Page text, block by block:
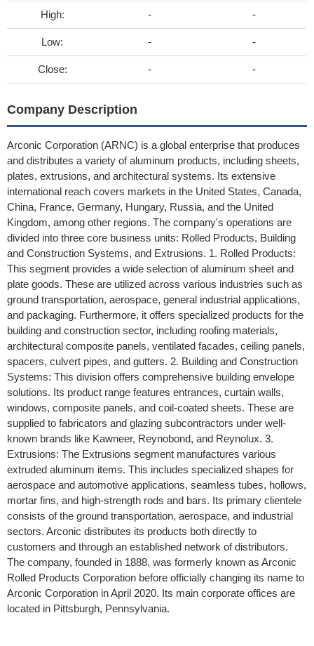
High: - -
Low: - -
Close: - -
Company Description
Arconic Corporation (ARNC) is a global enterprise that produces
and distributes a variety of aluminum products, including sheets,
plates, extrusions, and architectural systems. Its extensive
international reach covers markets in the United States, Canada,
China, France, Germany, Hungary, Russia, and the United
Kingdom, among other regions. The company's operations are
divided into three core business units: Rolled Products, Building
and Construction Systems, and Extrusions. 1. Rolled Products:
This segment provides a wide selection of aluminum sheet and
plate goods. These are utilized across various industries such as
ground transportation, aerospace, general industrial applications,
and packaging. Furthermore, it offers specialized products for the
building and construction sector, including roofing materials,
architectural composite panels, ventilated facades, ceiling panels,
spacers, culvert pipes, and gutters. 2. Building and Construction
Systems: This division offers comprehensive building envelope
solutions. Its product range features entrances, curtain walls,
windows, composite panels, and coil-coated sheets. These are
supplied to fabricators and glazing subcontractors under well-
known brands like Kawneer, Reynobond, and Reynolux. 3.
Extrusions: The Extrusions segment manufactures various
extruded aluminum items. This includes specialized shapes for
aerospace and automotive applications, seamless tubes, hollows,
mortar fins, and high-strength rods and bars. Its primary clientele
consists of the ground transportation, aerospace, and industrial
sectors. Arconic distributes its products both directly to
customers and through an established network of distributors.
The company, founded in 1888, was formerly known as Arconic
Rolled Products Corporation before officially changing its name to
Arconic Corporation in April 2020. Its main corporate offices are
located in Pittsburgh, Pennsylvania.